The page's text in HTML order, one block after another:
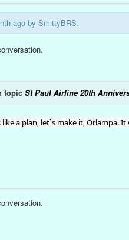
ago by SmittyBRS.
topic St Paul Airline 20th
a plan, let`s make it, Orlampa.